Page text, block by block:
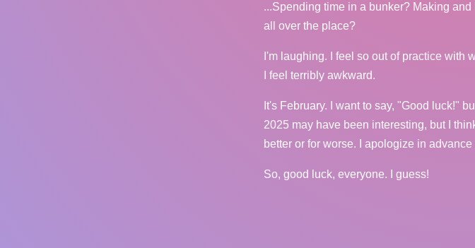
...Spending time in a bunker? Making
all over the place?
I'm laughing. I feel so out of practice with
I feel terribly awkward.
It's February. I want to say, "Good luck!"
2025 may have been interesting, but I
better or for worse. I apologize in
So, good luck, everyone. I guess!